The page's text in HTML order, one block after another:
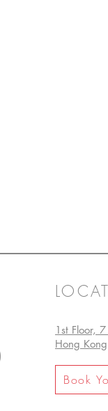
1st Floor,
Hong Kong
Book